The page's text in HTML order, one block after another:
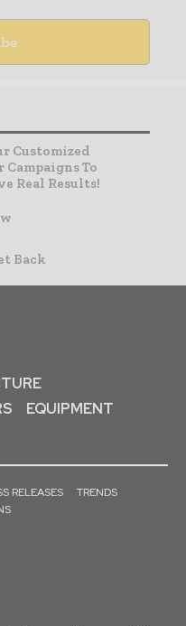
Customized
To
Real Results!
Back
EQUIPMENT
RELEASES
TRENDS